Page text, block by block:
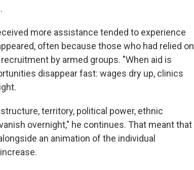
more assistance tended to experience
often because those who had relied on
by armed groups. "When aid is
disappear fast: wages dry up, clinics
territory, political power, ethnic
overnight," he continues. That meant that
an animation of the individual